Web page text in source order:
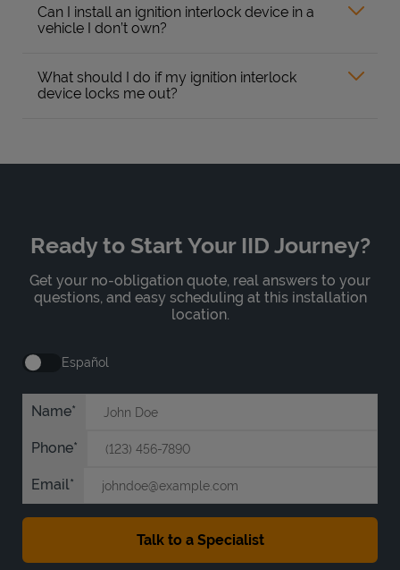
Can I install an ignition interlock device in a
vehicle I don’t own?
What should I do if my ignition interlock
device locks me out?
Ready to Start Your IID Journey?
Get your no-obligation quote, real answers to your
questions, and easy scheduling at this installation
location.
Español
Name
Phone
Email